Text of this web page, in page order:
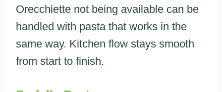
Orecchiette not being available can be
handled with pasta that works in the
same way. Kitchen flow stays smooth
from start to finish.